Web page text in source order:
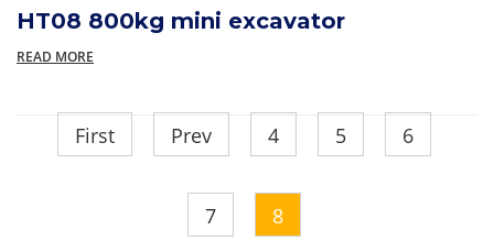
HT08 800kg mini excavator
READ MORE
First Prev 4 5 6
7 8